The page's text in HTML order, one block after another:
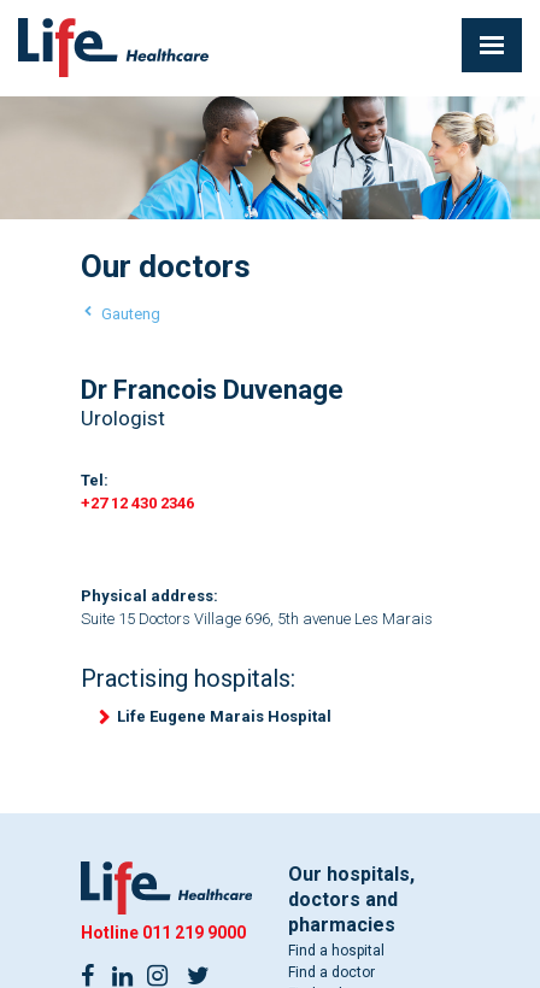
Our doctors
Gauteng
Dr Francois Duvenage
Urologist
Tel:
+27 12 430 2346
Physical address:
Suite 15 Doctors Village 696, 5th avenue Les Marais
Practising hospitals:
Life Eugene Marais Hospital
Hotline 011 219 9000
Our hospitals,
doctors and
pharmacies
Find a hospital
Find a doctor